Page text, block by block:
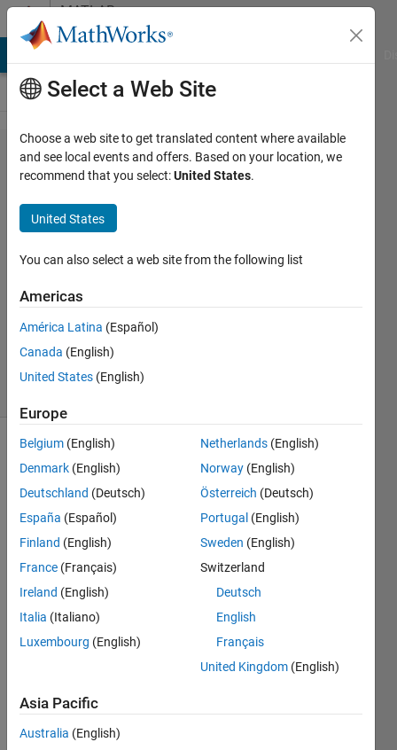
Skip to contentMATLAB
Answers
>> mex
-setup
Asim
Muhammad
2016
Updated
3 Jan 2025
32 Views
>>
mex -
Error
using
mex
comp
iler or
Select a Web Site
Choose a web site to get translated content where available
and see local events and offers. Based on your location, we
recommend that you select:United States.
United States
You can also select a web site from the following list
Americas
América Latina (Español)
Canada (English)
United States (English)
Europe
Belgium (English)
Denmark (English)
Deutschland (Deutsch)
España (Español)
Finland (English)
France (Français)
Ireland (English)
Italia (Italiano)
Luxembourg (English)
Netherlands (English)
Norway (English)
Österreich (Deutsch)
Portugal (English)
Sweden (English)
Switzerland
Deutsch
English
Français
United Kingdom (English)
Asia Pacific
Australia (English)